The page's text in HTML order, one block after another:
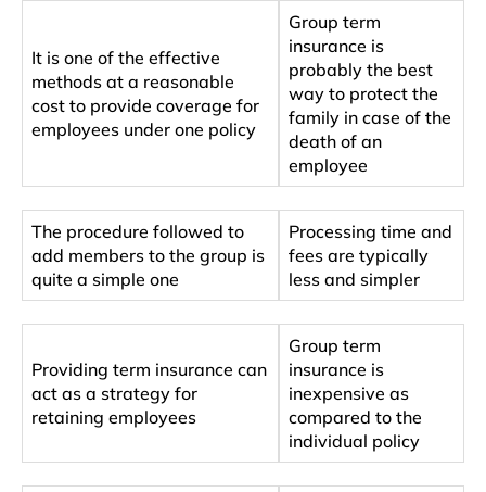
It is one of the effective
methods at a reasonable
cost to provide coverage for
employees under one policy
Group term
insurance is
probably the best
way to protect the
family in case of the
death of an
employee
The procedure followed to
add members to the group is
quite a simple one
Processing time and
fees are typically
less and simpler
Providing term insurance can
act as a strategy for
retaining employees
Group term
insurance is
inexpensive as
compared to the
individual policy